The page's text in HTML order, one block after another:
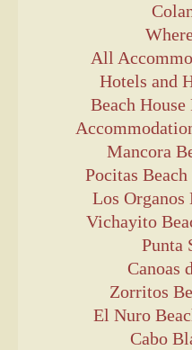
All
Hotels and
Beach
Mancora
Pocitas
Los Organos
Vichayito
Punta
Canoas
Zorritos
El Nuro
Cabo